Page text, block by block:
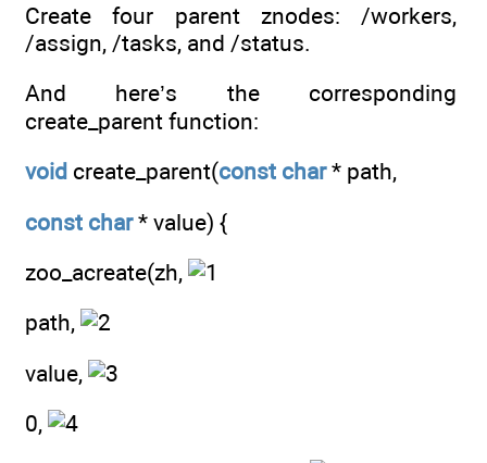
Create four parent znodes: /workers,
/assign, /tasks, and /status.
And here’s the corresponding
create_parent function:
void create_parent(const char* path,
const char* value) {
zoo_acreate(zh,
path,
value,
0,